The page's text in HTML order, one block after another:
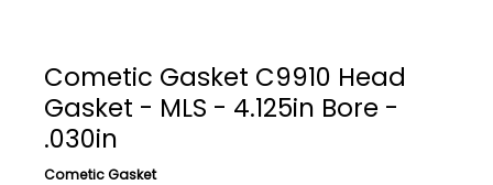
Cometic Gasket C9910 Head
Gasket - MLS - 4.125in Bore -
.030in
Cometic Gasket